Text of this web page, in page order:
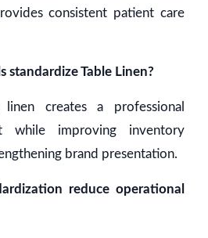
consistent patient care
standardize Table Linen?
linen creates a professional
while improving inventory
brand presentation.
reduce operational